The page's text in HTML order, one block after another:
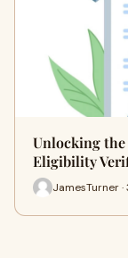
Unlocking
Eligibility
JamesTurner ·